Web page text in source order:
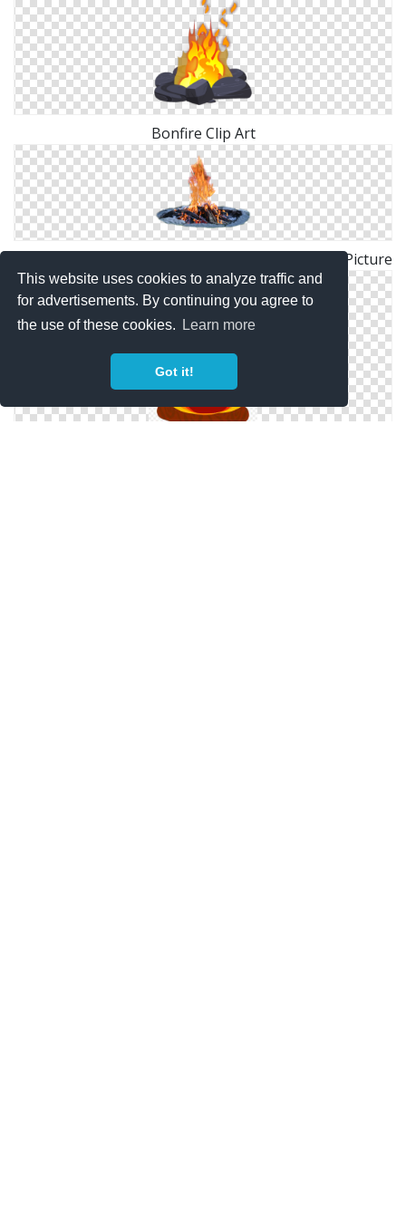
This website uses cookies to analyze traffic and
for advertisements. By continuing you agree to
the use of these cookies.
Learn more
Got it!
Bonfire Clip Art
Bonfire Vector Graphics Desktop Wallpaper Fire Picture